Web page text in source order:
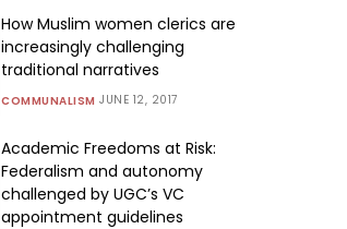
How Muslim women clerics are
increasingly challenging
traditional narratives
COMMUNALISM JUNE 12, 2017
Academic Freedoms at Risk:
Federalism and autonomy
challenged by UGC’s VC
appointment guidelines